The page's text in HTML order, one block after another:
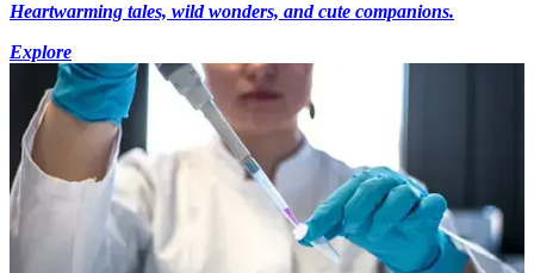
Heartwarming tales, wild wonders, and cute companions.
Explore